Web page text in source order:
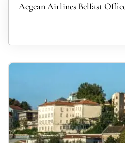
Aegean Airlines Belfast